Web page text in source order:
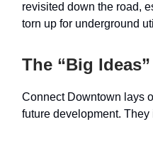
revisited down the road,
torn up for underground
The “Big Ideas”
Connect Downtown lays
future development. They